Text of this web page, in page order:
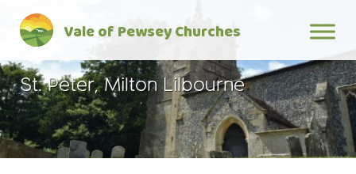
content
Vale of Pewsey Churches
St. Peter, Milton Lilbourne